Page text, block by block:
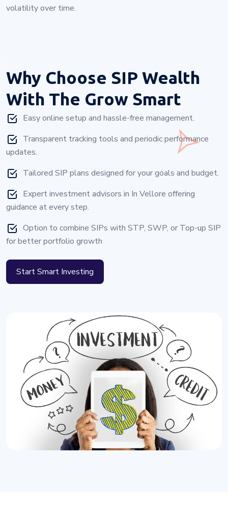
volatility over time.
Why Choose SIP Wealth
With The Grow Smart
Easy online setup and hassle-free management.
Transparent tracking tools and periodic performance
updates.
Tailored SIP plans designed for your goals and budget.
Expert investment advisors in In Vellore offering
guidance at every step.
Option to combine SIPs with STP, SWP, or Top-up SIP
for better portfolio growth
Start Smart Investing